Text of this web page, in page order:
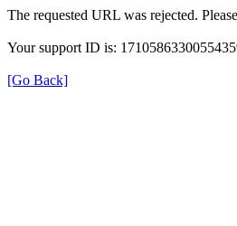
The requested URL was rejected.
Your support ID is:
[Go Back]